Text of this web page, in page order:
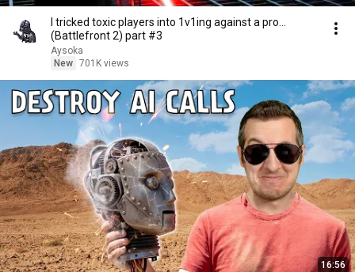
I tricked toxic players into 1v1ing against a pro...
(Battlefront 2) part #3
Aysoka
New 701K views
16:56